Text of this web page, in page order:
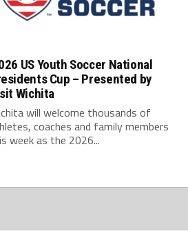
US Youth Soccer National
Cup – Presented by
Wichita
will welcome thousands of
coaches and family members
week as the 2026...